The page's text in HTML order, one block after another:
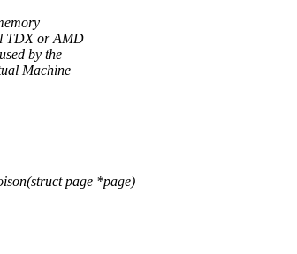
TDX or AMD
by the
Machine
page *page)